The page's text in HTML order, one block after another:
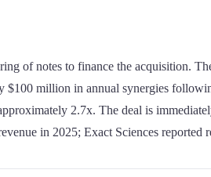
of notes to finance the acquisition.
million in annual synergies
2.7x. The deal is
in 2025; Exact Sciences